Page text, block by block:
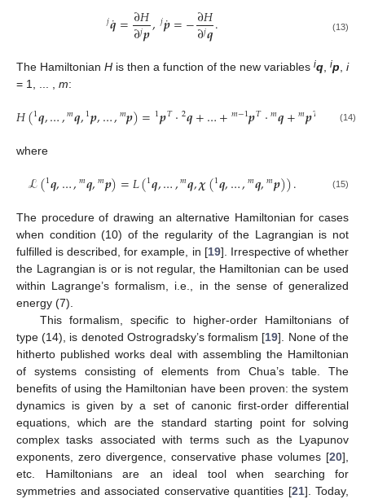
𝒒
˙
𝑗 =∂𝐻
∂𝒑
𝑗 ,𝒑
˙
𝑗 =−∂𝐻
∂𝒒
𝑗 . (13)
The Hamiltonian H is then a function of the new variables iq ip i
= 1, ... , m:
𝐻(𝒒
1 ,…, 𝒒
𝑚 ,𝒑
1 ,…, 𝒑
𝑚 )= 𝒑𝑇
1 ⋅𝒒
2 +…+ 𝒑𝑇
𝑚−1 ⋅ 𝒒
𝑚 + 𝒑𝑇
𝑚 (𝒒
1 ,
(14)
where
ℒ(𝒒
1 ,…, 𝒒
𝑚 , 𝒑
𝑚 )=𝐿(𝒒
1 ,…, 𝒒
𝑚 ,𝝌(𝒒
1 ,…, 𝒒
𝑚 , 𝒑
𝑚 )). (15)
The procedure of drawing an alternative Hamiltonian for cases
when condition (10) of the regularity of the Lagrangian is not
fulfilled is described, for example, in [19]. Irrespective of whether
the Lagrangian is or is not regular, the Hamiltonian can be used
within Lagrange’s formalism, i.e., in the sense of generalized
energy (7).
This formalism, specific to higher-order Hamiltonians of
type (14), is denoted Ostrogradsky’s formalism [19]. None of the
hitherto published works deal with assembling the Hamiltonian
of systems consisting of elements from Chua’s table. The
benefits of using the Hamiltonian have been proven: the system
dynamics is given by a set of canonic first-order differential
equations, which are the standard starting point for solving
complex tasks associated with terms such as the Lyapunov
exponents, zero divergence, conservative phase volumes [20],
etc. Hamiltonians are an ideal tool when searching for
symmetries and associated conservative quantities [21]. Today,